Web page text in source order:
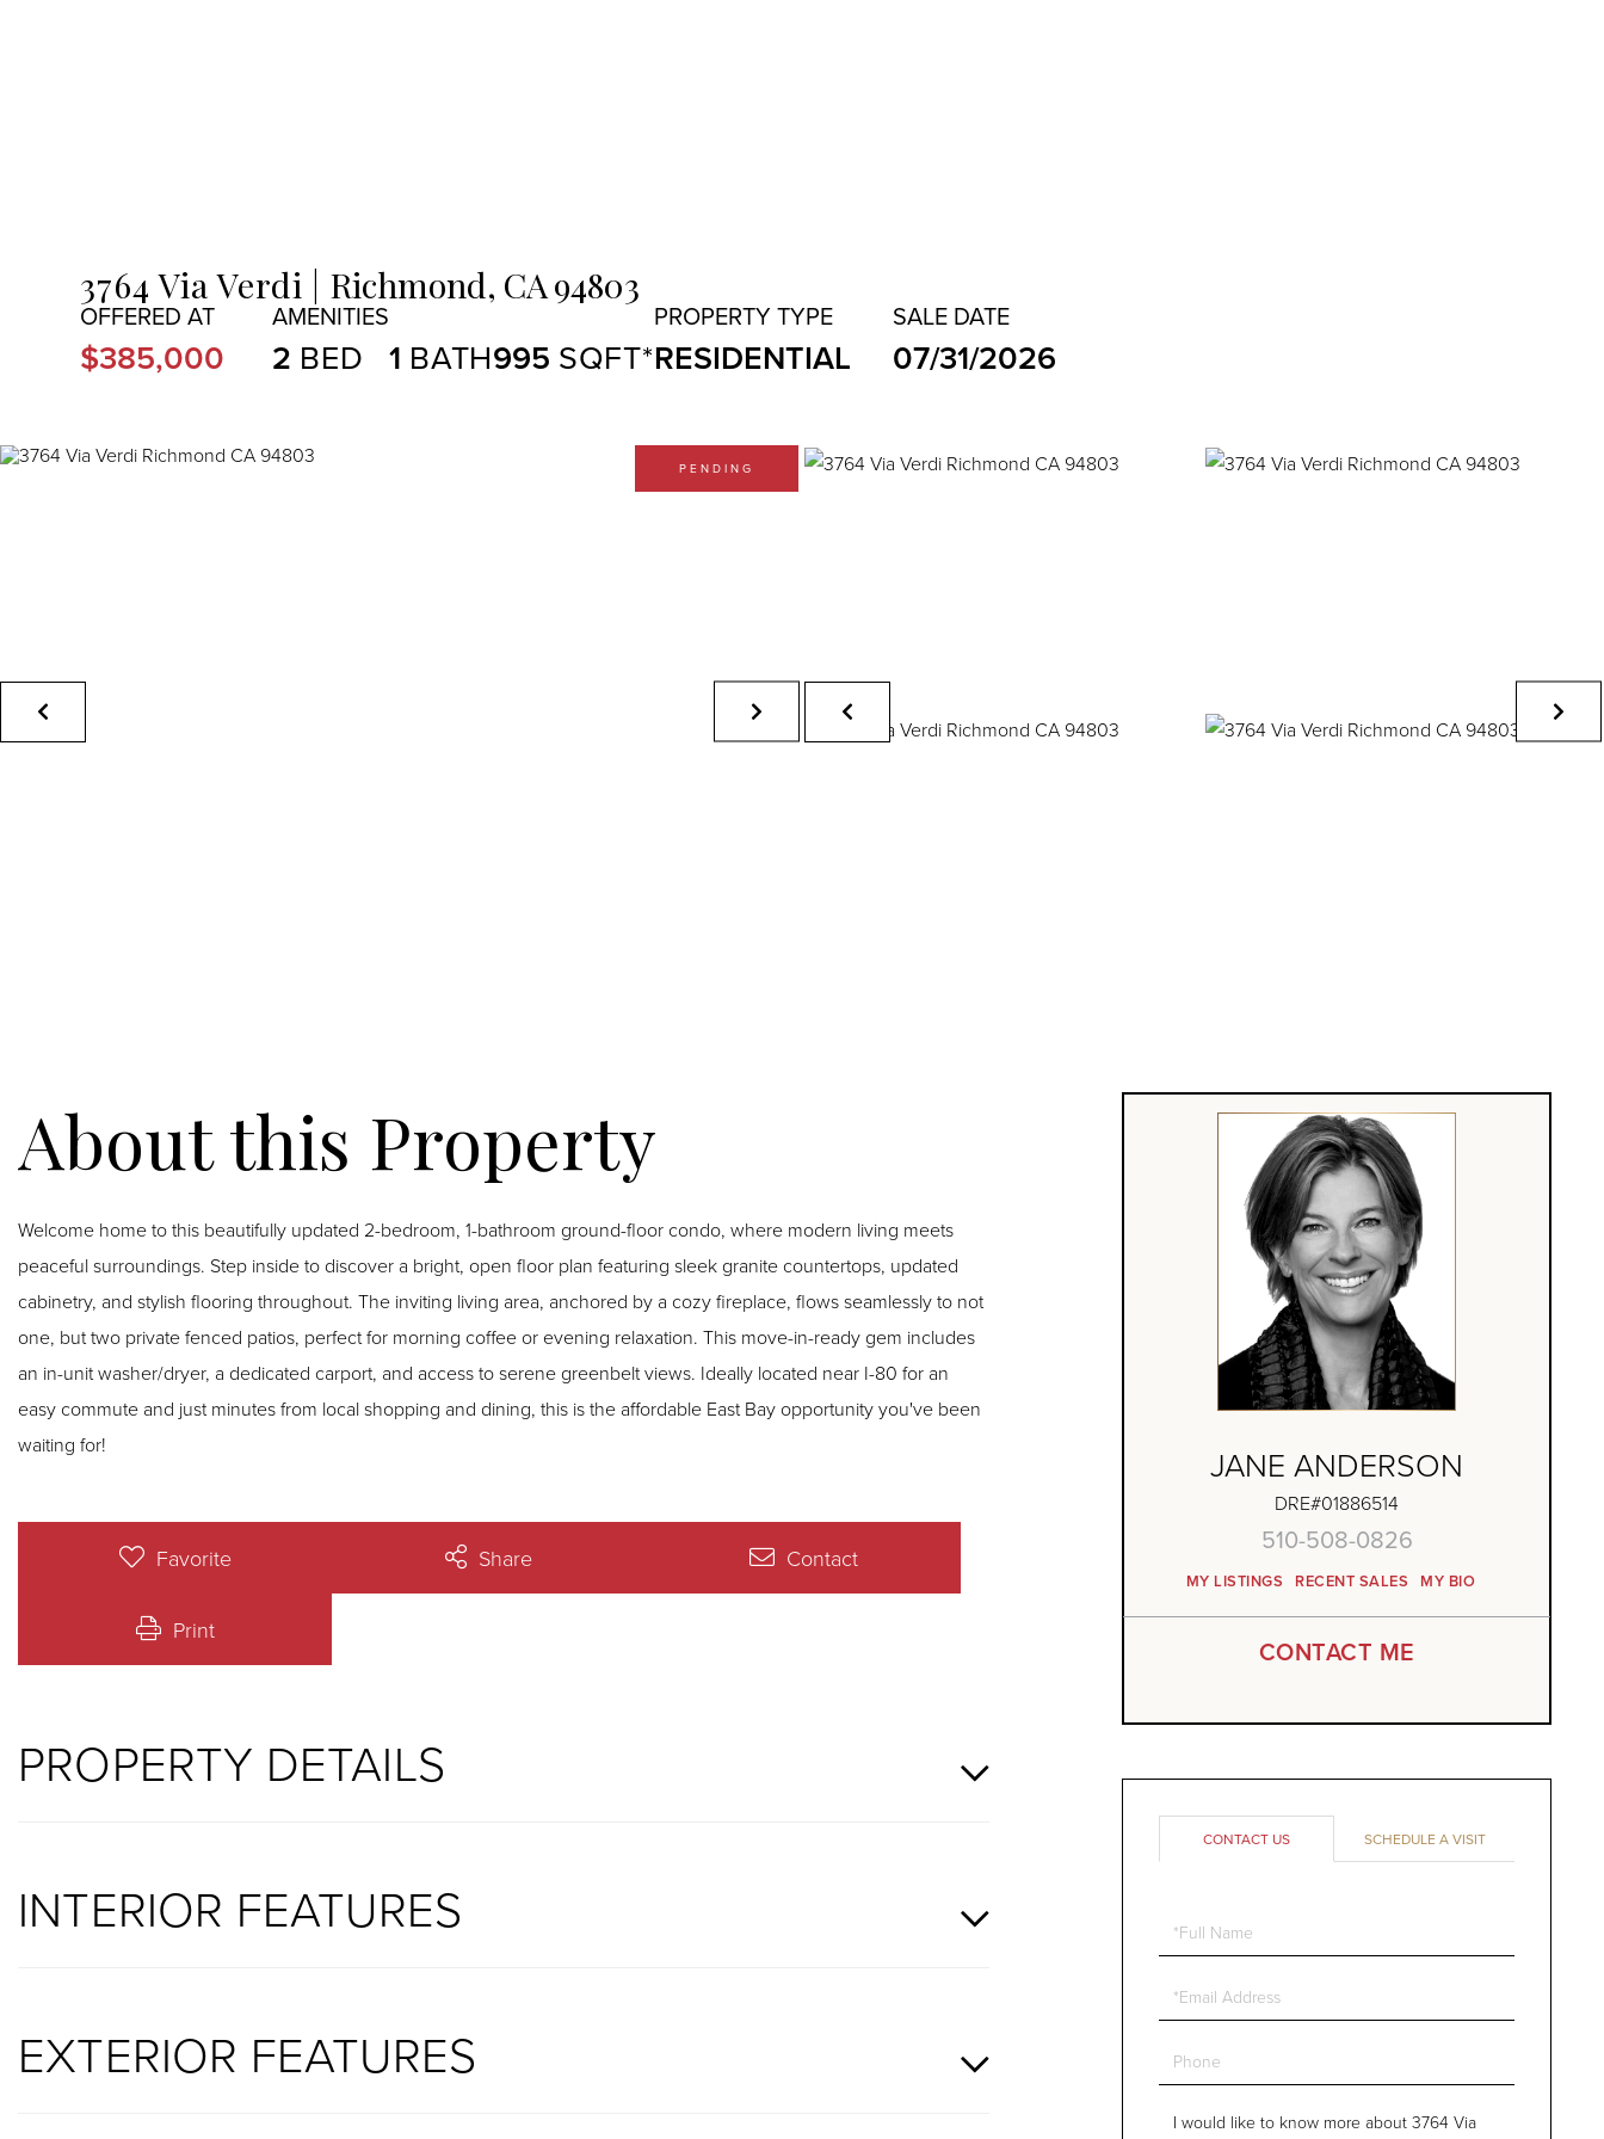
3764 Via Verdi Richmond, CA94803
$385,000 2 1 995 RESIDENTIAL 07/31/2026
PENDING
Welcome home to this beautifully updated 2-bedroom, 1-bathroom ground-floor condo, where modern living meets
peaceful surroundings. Step inside to discover a bright, open floor plan featuring sleek granite countertops, updated
cabinetry, and stylish flooring throughout. The inviting living area, anchored by a cozy fireplace, flows seamlessly to not
one, but two private fenced patios, perfect for morning coffee or evening relaxation. This move-in-ready gem includes
an in-unit washer/dryer, a dedicated carport, and access to serene greenbelt views. Ideally located near I-80 for an
easy commute and just minutes from local shopping and dining, this is the affordable East Bay opportunity you've been
waiting for!
Favorite Share Contact
Print
PROPERTY DETAILS
INTERIOR FEATURES
EXTERIOR FEATURES
JANE ANDERSON
DRE#01886514
510-508-0826
MY LISTINGS RECENT SALES
CONTACT ME
MY BIO
CONTACT US SCHEDULE A VISIT
Full
Email
Phone
Questions